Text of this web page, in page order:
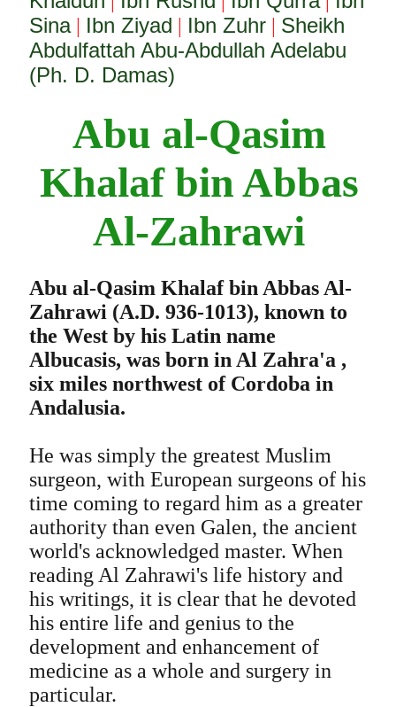
Sina| Ibn Ziyad | Ibn Zuhr| Sheikh
Abdulfattah Abu-Abdullah Adelabu
(Ph. D. Damas)
Abu al-Qasim
Khalaf bin Abbas
Al-Zahrawi
Abu al-Qasim Khalaf bin Abbas Al-
Zahrawi (A.D. 936-1013), known to
the West by his Latin name
Albucasis, was born in Al Zahra'a ,
six miles northwest of Cordoba in
Andalusia.
He was simply the greatest Muslim
surgeon, with European surgeons of his
time coming to regard him as a greater
authority than even Galen, the ancient
world's acknowledged master. When
reading Al Zahrawi's life history and
his writings, it is clear that he devoted
his entire life and genius to the
development and enhancement of
medicine as a whole and surgery in
particular.